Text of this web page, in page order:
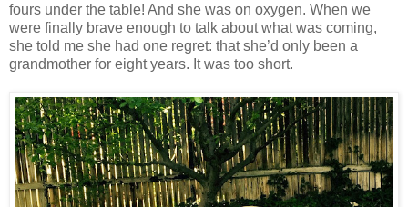
fours under the table! And she was on oxygen. When we
were finally brave enough to talk about what was coming,
she told me she had one regret: that she’d only been a
grandmother for eight years. It was too short.